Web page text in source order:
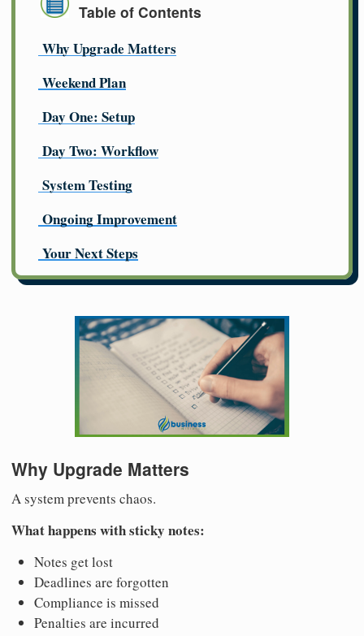
Table of Contents
Why Upgrade Matters
Weekend Plan
Day One: Setup
Day Two: Workflow
System Testing
Ongoing Improvement
Your Next Steps
Why Upgrade Matters
A system prevents chaos.
What happens with sticky notes:
Notes get lost
Deadlines are forgotten
Compliance is missed
Penalties are incurred